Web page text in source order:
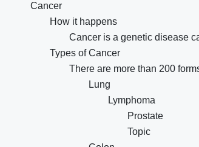
Cancer
How it happens
Cancer is a genetic disease
Types of Cancer
There are more than 200
Lung
Lymphoma
Prostate
Topic